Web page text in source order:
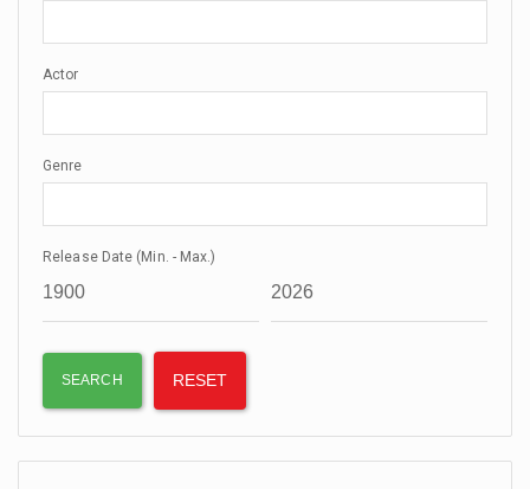
Actor
Genre
Release Date (Min. - Max.)